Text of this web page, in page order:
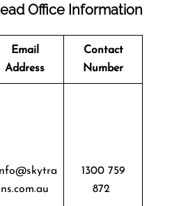
Office Information
Email
Address
Contact
Number
ns.com.au
1300 759
872